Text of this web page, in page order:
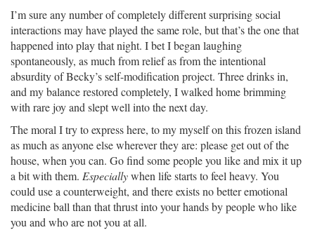
I’m sure any number of completely different surprising social
interactions may have played the same role, but that’s the one that
happened into play that night. I bet I began laughing
spontaneously, as much from relief as from the intentional
absurdity of Becky’s self-modification project. Three drinks in,
and my balance restored completely, I walked home brimming
with rare joy and slept well into the next day.
The moral I try to express here, to my myself on this frozen island
as much as anyone else wherever they are: please get out of the
house, when you can. Go find some people you like and mix it up
a bit with them. Especiallywhen life starts to feel heavy. You
could use a counterweight, and there exists no better emotional
medicine ball than that thrust into your hands by people who like
you and who are not you at all.